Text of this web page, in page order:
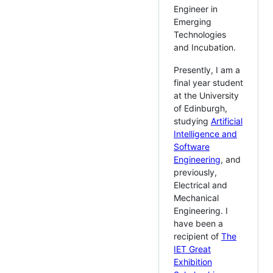
Engineer in
Emerging
Technologies
and Incubation.
Presently, I am a
final year student
at the University
of Edinburgh,
studying Artificial
Intelligence and
Software
Engineering, and
previously,
Electrical and
Mechanical
Engineering. I
have been a
recipient of The
IET Great
Exhibition